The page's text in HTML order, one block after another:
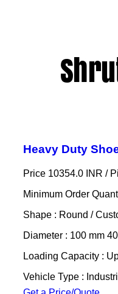
Heavy Duty
Price 10354.0 INR /
Minimum Order
Shape : Round /
Diameter : 100 mm
Loading Capacity :
Vehicle Type :